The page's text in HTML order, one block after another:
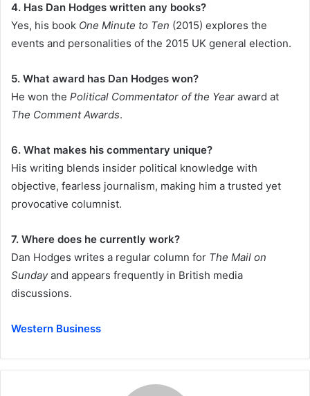
4. Has Dan Hodges written any books?
Yes, his book One Minute to Ten (2015) explores the
events and personalities of the 2015 UK general election.
5. What award has Dan Hodges won?
He won the Political Commentator of the Year award at
The Comment Awards.
6. What makes his commentary unique?
His writing blends insider political knowledge with
objective, fearless journalism, making him a trusted yet
provocative columnist.
7. Where does he currently work?
Dan Hodges writes a regular column for The Mail on
Sundayand appears frequently in British media
discussions.
Western Business